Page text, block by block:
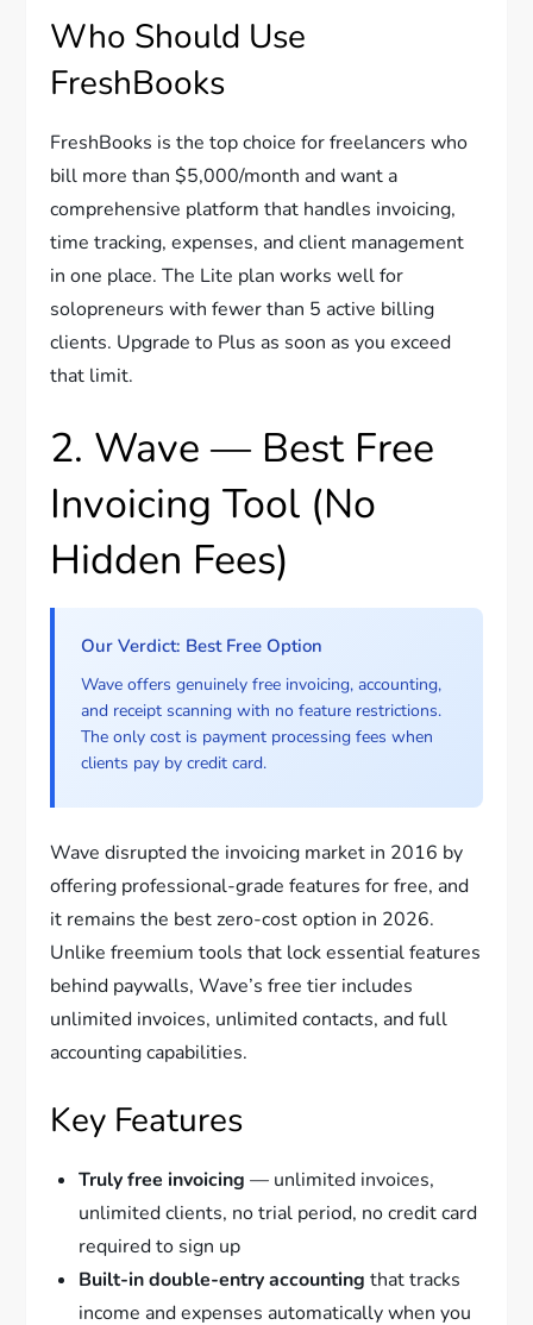
Who Should Use
FreshBooks
FreshBooks is the top choice for freelancers who
bill more than $5,000/month and want a
comprehensive platform that handles invoicing,
time tracking, expenses, and client management
in one place. The Lite plan works well for
solopreneurs with fewer than 5 active billing
clients. Upgrade to Plus as soon as you exceed
that limit.
2. Wave — Best Free
Invoicing Tool (No
Hidden Fees)
Our Verdict: Best Free Option
Wave offers genuinely free invoicing, accounting,
and receipt scanning with no feature restrictions.
The only cost is payment processing fees when
clients pay by credit card.
Wave disrupted the invoicing market in 2016 by
offering professional-grade features for free, and
it remains the best zero-cost option in 2026.
Unlike freemium tools that lock essential features
behind paywalls, Wave’s free tier includes
unlimited invoices, unlimited contacts, and full
accounting capabilities.
Key Features
Truly free invoicing — unlimited invoices,
unlimited clients, no trial period, no credit card
required to sign up
Built-in double-entry accounting that tracks
income and expenses automatically when you